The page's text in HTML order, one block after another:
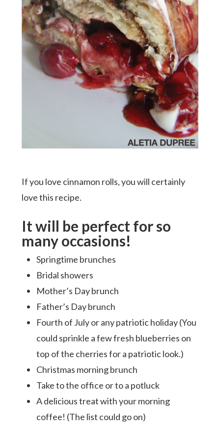
Hit enter to search or ESC to close
If you love cinnamon rolls, you will certainly
love this recipe.
It will be perfect for so
many occasions!
Springtime brunches
Bridal showers
Mother’s Day brunch
Father’s Day brunch
Fourth of July or any patriotic holiday (You
could sprinkle a few fresh blueberries on
top of the cherries for a patriotic look.)
Christmas morning brunch
Take to the office or to a potluck
A delicious treat with your morning
coffee! (The list could go on)